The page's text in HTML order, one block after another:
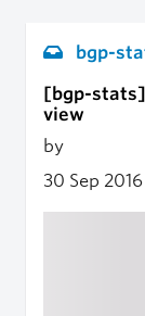
bgp-
[bgp-stats]
view
by
30 Sep 2016